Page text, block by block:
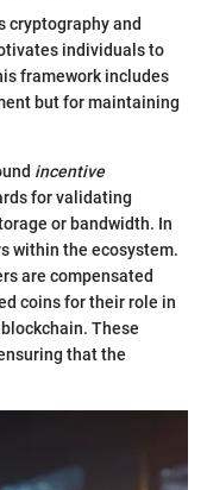
cryptography and
individuals to
framework includes
but for maintaining
incentive
for validating
or bandwidth. In
within the ecosystem.
are compensated
coins for their role in
These
that the